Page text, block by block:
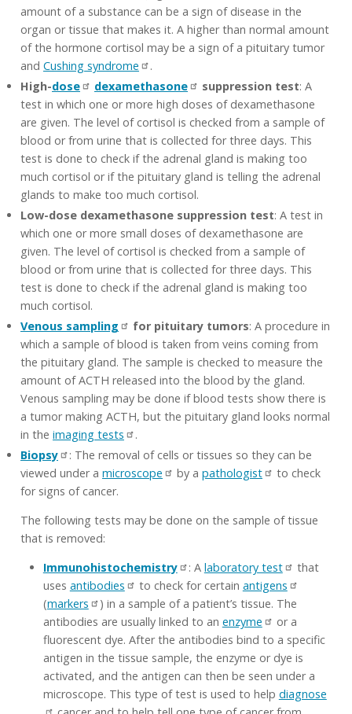
amount of a substance can be a sign of disease in the
organ or tissue that makes it. A higher than normal amount
of the hormone cortisol may be a sign of a pituitary tumor
and Cushing syndrome
.
High-dose dexamethasone suppression test: A
test in which one or more high doses of dexamethasone
are given. The level of cortisol is checked from a sample of
blood or from urine that is collected for three days. This
test is done to check if the adrenal gland is making too
much cortisol or if the pituitary gland is telling the adrenal
glands to make too much cortisol.
Low-dose dexamethasone suppression test: A test in
which one or more small doses of dexamethasone are
given. The level of cortisol is checked from a sample of
blood or from urine that is collected for three days. This
test is done to check if the adrenal gland is making too
much cortisol.
Venous sampling
for pituitary tumors: A procedure in
which a sample of blood is taken from veins coming from
the pituitary gland. The sample is checked to measure the
amount of ACTH released into the blood by the gland.
Venous sampling may be done if blood tests show there is
a tumor making ACTH, but the pituitary gland looks normal
in the imaging tests
.
Biopsy
: The removal of cells or tissues so they can be
viewed under a microscope by a pathologist
to check
for signs of cancer.
The following tests may be done on the sample of tissue
that is removed:
Immunohistochemistry
: A laboratory test
that
uses antibodies to check for certain antigens
(markers
) in a sample of a patient’s tissue. The
antibodies are usually linked to an enzyme
or a
fluorescent dye. After the antibodies bind to a specific
antigen in the tissue sample, the enzyme or dye is
activated, and the antigen can then be seen under a
microscope. This type of test is used to help diagnose